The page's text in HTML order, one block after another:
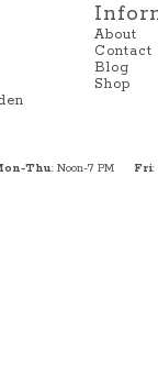
About
Contact
Blog
Shop
Thu: Noon-7 PM Fri: